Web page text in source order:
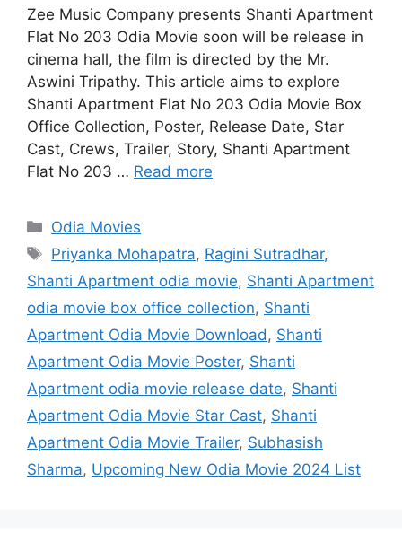
Zee Music Company presents Shanti Apartment
Flat No 203 Odia Movie soon will be release in
cinema hall, the film is directed by the Mr.
Aswini Tripathy. This article aims to explore
Shanti Apartment Flat No 203 Odia Movie Box
Office Collection, Poster, Release Date, Star
Cast, Crews, Trailer, Story, Shanti Apartment
Flat No 203 … Read more
Categories
Odia Movies
Tags
Priyanka Mohapatra, Ragini Sutradhar,
Shanti Apartment odia movie, Shanti Apartment
odia movie box office collection, Shanti
Apartment Odia Movie Download , Shanti
Apartment Odia Movie Poster, Shanti
Apartment odia movie release date, Shanti
Apartment Odia Movie Star Cast, Shanti
Apartment Odia Movie Trailer, Subhasish
Sharma, Upcoming New Odia Movie 2024 List